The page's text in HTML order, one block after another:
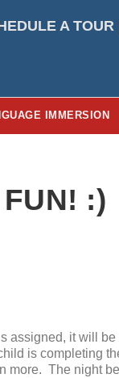
A TOUR
IMMERSION
:)
assigned, it will be
is completing
more. The night